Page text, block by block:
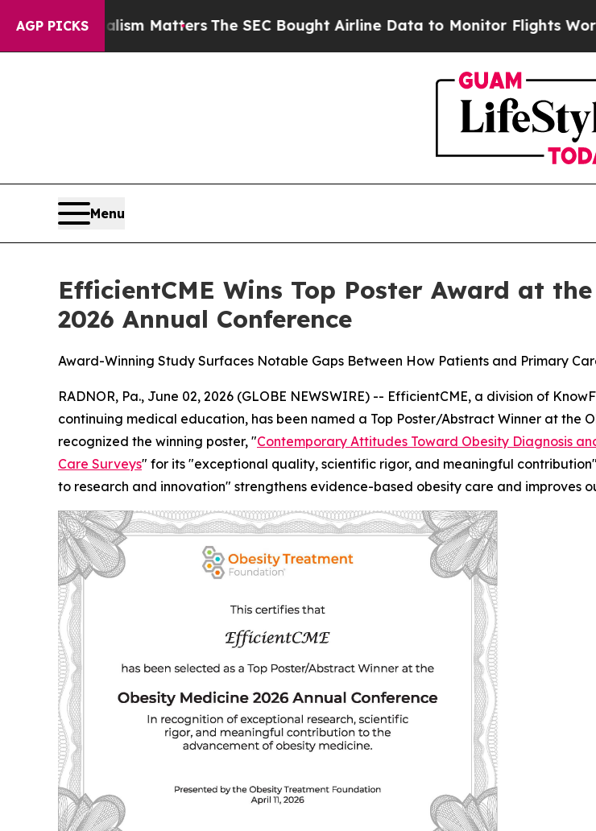
AGP PICKSMattersThe SEC Bought Airline Data to Monitor Flights Worldwide
Menu
EfficientCME Wins Top Poster Award at
2026 Annual Conference
Award-Winning Study Surfaces Notable Gaps Between How Patients and Primary
RADNOR, Pa., June 02, 2026 (GLOBE NEWSWIRE) -- EfficientCME, a division of
continuing medical education, has been named a Top Poster/Abstract Winner at the
recognized the winning poster, "Contemporary Attitudes Toward Obesity Diagnosis
Care Surveys" for its "exceptional quality, scientific rigor, and meaningful
to research and innovation" strengthens evidence-based obesity care and improves